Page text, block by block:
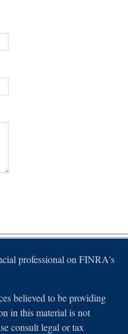
professional on FINRA's
believed to be providing
in this material is not
consult legal or tax